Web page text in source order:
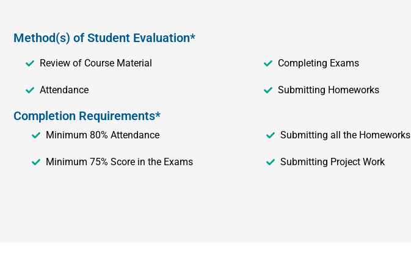
Method(s) of Student Evaluation*
Review of Course Material
Attendance
Completing Exams
Submitting Homeworks
Completion Requirements*
Minimum 80% Attendance
Minimum 75% Score in the Exams
Submitting all the Homeworks
Submitting Project Work